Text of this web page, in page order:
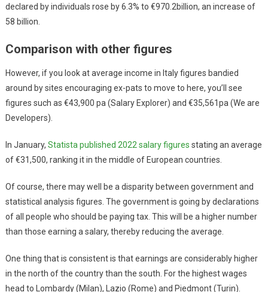
declared by individuals rose by 6.3% to €970.2billion, an increase of
58 billion.
Comparison with other figures
However, if you look at average income in Italy figures bandied
around by sites encouraging ex-pats to move to here, you’ll see
figures such as €43,900 pa (Salary Explorer) and €35,561pa (We are
Developers).
In January, Statista published 2022 salary figures stating an average
of €31,500, ranking it in the middle of European countries.
Of course, there may well be a disparity between government and
statistical analysis figures. The government is going by declarations
of all people who should be paying tax. This will be a higher number
than those earning a salary, thereby reducing the average.
One thing that is consistent is that earnings are considerably higher
in the north of the country than the south. For the highest wages
head to Lombardy (Milan), Lazio (Rome) and Piedmont (Turin).